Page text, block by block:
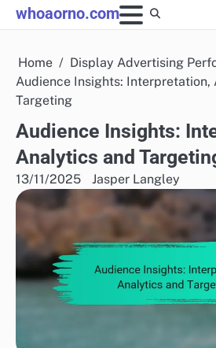
Skip
to
whoaorno.com
Home
Display Advertising
Audience Insights: Interpretation,
Targeting
Audience Insights:
Analytics and
13/11/2025 Jasper Langley